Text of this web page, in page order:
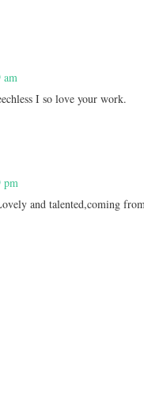
am
I so love your work.
pm
and talented,coming